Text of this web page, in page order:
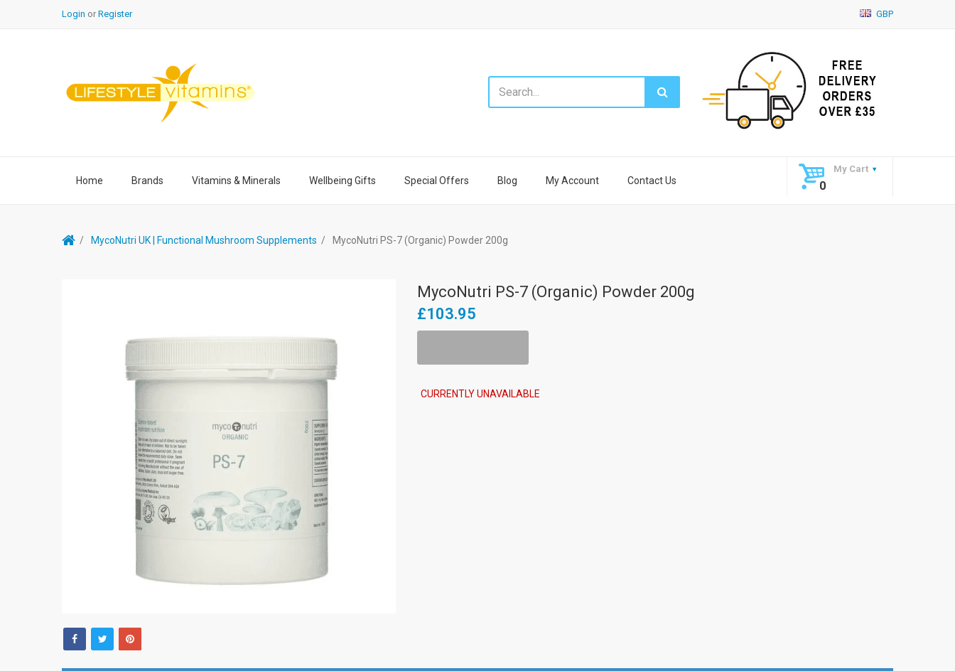
Login or Register GBP
Home Brands Vitamins & Minerals Wellbeing Gifts Special Offers Blog My Account Contact Us
My Cart
0
MycoNutri UK | Functional Mushroom Supplements MycoNutri PS-7 (Organic) Powder 200g
MycoNutri PS-7 (Organic) Powder 200g
£103.95
CURRENTLY UNAVAILABLE